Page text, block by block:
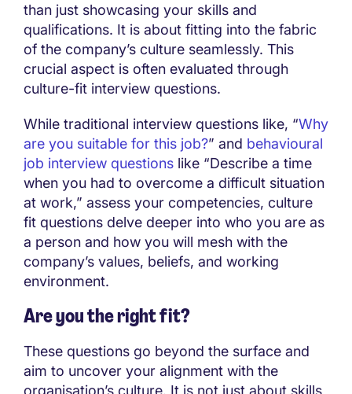
than just showcasing your skills and
qualifications. It is about fitting into the fabric
of the company’s culture seamlessly. This
crucial aspect is often evaluated through
culture-fit interview questions.
While traditional interview questions like, “Why
are you suitable for this job?” and behavioural
job interview questions like “Describe a time
when you had to overcome a difficult situation
at work,” assess your competencies, culture
fit questions delve deeper into who you are as
a person and how you will mesh with the
company’s values, beliefs, and working
environment.
Are you the right fit?
These questions go beyond the surface and
aim to uncover your alignment with the
organisation’s culture. It is not just about skills